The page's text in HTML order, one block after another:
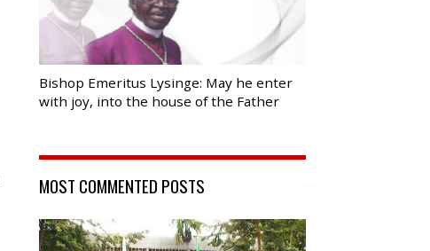
Bishop Emeritus Lysinge: May he enter
with joy, into the house of the Father
MOST COMMENTED POSTS